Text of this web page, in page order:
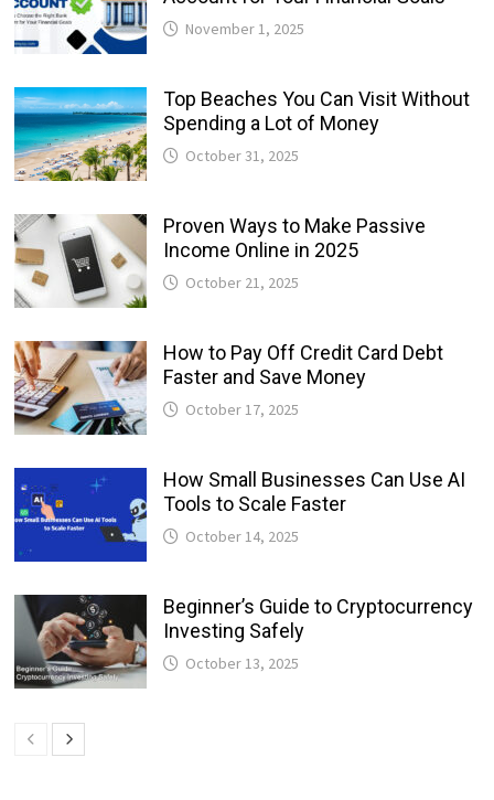
November 1, 2025
Top Beaches You Can Visit Without
Spending a Lot of Money
October 31, 2025
Proven Ways to Make Passive
Income Online in 2025
October 21, 2025
How to Pay Off Credit Card Debt
Faster and Save Money
October 17, 2025
How Small Businesses Can Use AI
Tools to Scale Faster
October 14, 2025
Beginner’s Guide to Cryptocurrency
Investing Safely
October 13, 2025